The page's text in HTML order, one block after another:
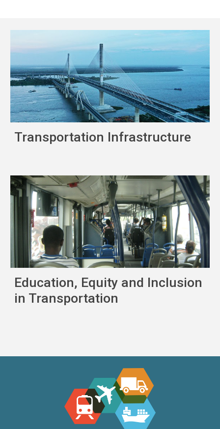
Transportation Infrastructure
Education, Equity and Inclusion
in Transportation